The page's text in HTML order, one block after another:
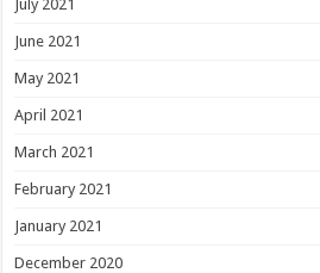
July 2021
June 2021
May 2021
April 2021
March 2021
February 2021
January 2021
December 2020